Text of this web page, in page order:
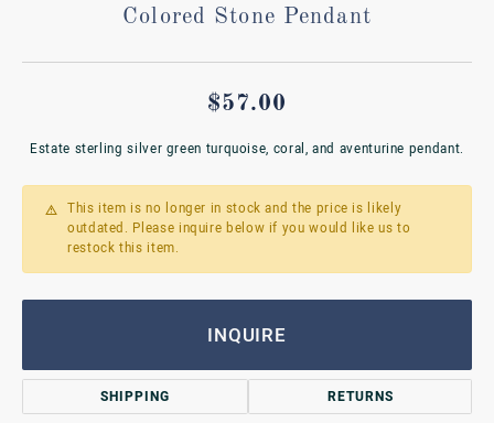
Colored Stone Pendant
$57.00
Estate sterling silver green turquoise, coral, and aventurine pendant.
This item is no longer in stock and the price is likely
outdated. Please inquire below if you would like us to
restock this item.
INQUIRE
SHIPPING RETURNS